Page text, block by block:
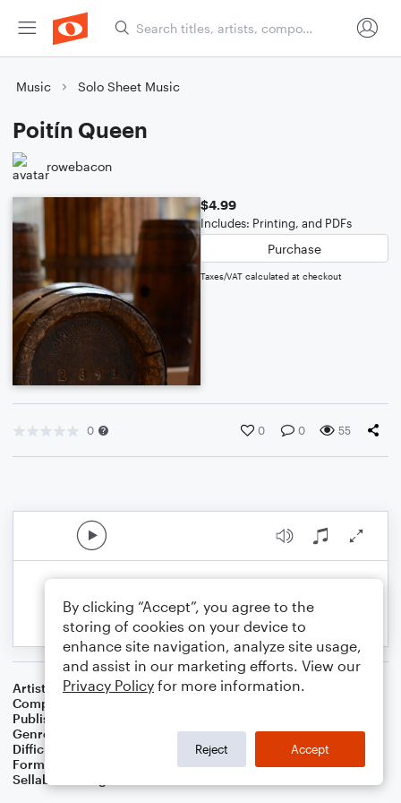
Music Solo Sheet Music
Poitín Queen
rowebacon
$4.99
Includes: Printing, and PDFs
Purchase
Taxes/VAT calculated at checkout
0 0 0 55
Artist
G.R. Bacon
Composer
Publisher
Genre
Difficulty
Format
Sellable Arrangements
By clicking “Accept”, you agree to the
storing of cookies on your device to
enhance site navigation, analyze site usage,
and assist in our marketing efforts. View our
Privacy Policy for more information.
Reject Accept